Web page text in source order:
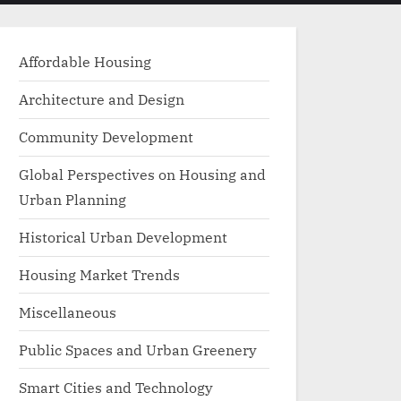
menu
Affordable Housing
Architecture and Design
Community Development
Global Perspectives on Housing and
Urban Planning
Historical Urban Development
Housing Market Trends
Miscellaneous
Public Spaces and Urban Greenery
Smart Cities and Technology